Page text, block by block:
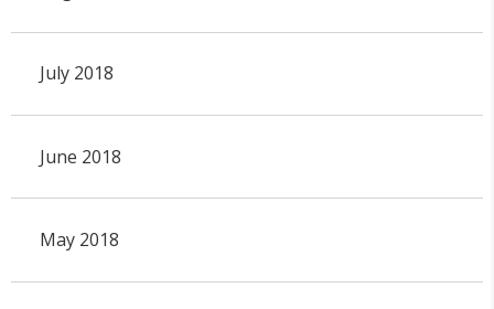
July 2018
June 2018
May 2018